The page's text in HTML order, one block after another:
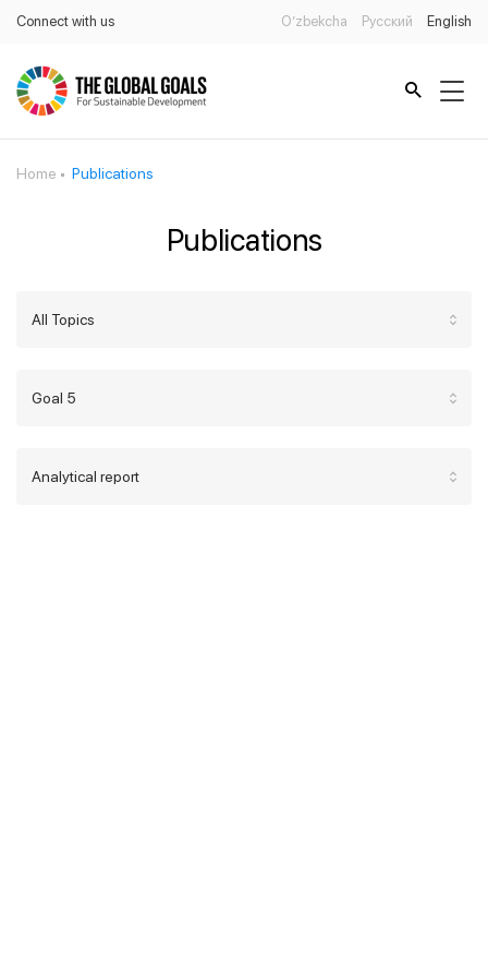
Connect with us O’zbekcha Русский English
Home Publications
Publications
All Topics
Goal 5
Analytical report